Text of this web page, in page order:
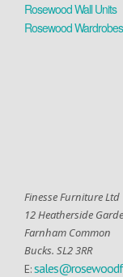
Rosewood Wall Units
Rosewood Wardrobes
Finesse Furniture Ltd
12 Heatherside
Farnham Common
Bucks. SL2 3RR
E: